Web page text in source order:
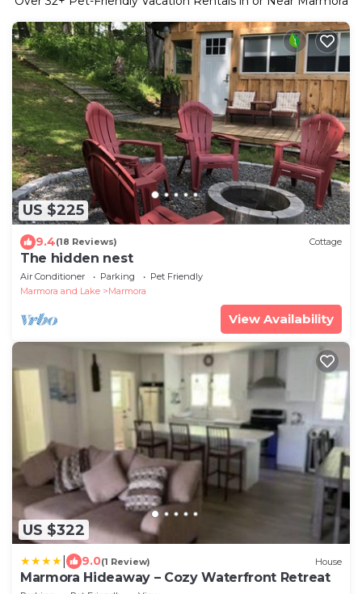
US $225
9.4(18 Reviews) Cottage
The hidden nest
Air Conditioner Parking
Pet Friendly
Marmora and Lake
Marmora
View Availability
US $322
9.0(1 Review) House
Marmora Hideaway – Cozy Waterfront Retreat